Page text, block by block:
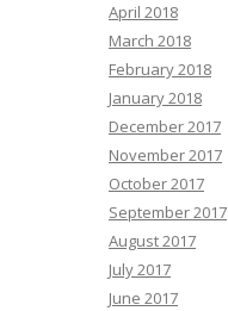
April 2018
March 2018
February 2018
January 2018
December 2017
November 2017
October 2017
September 2017
August 2017
July 2017
June 2017